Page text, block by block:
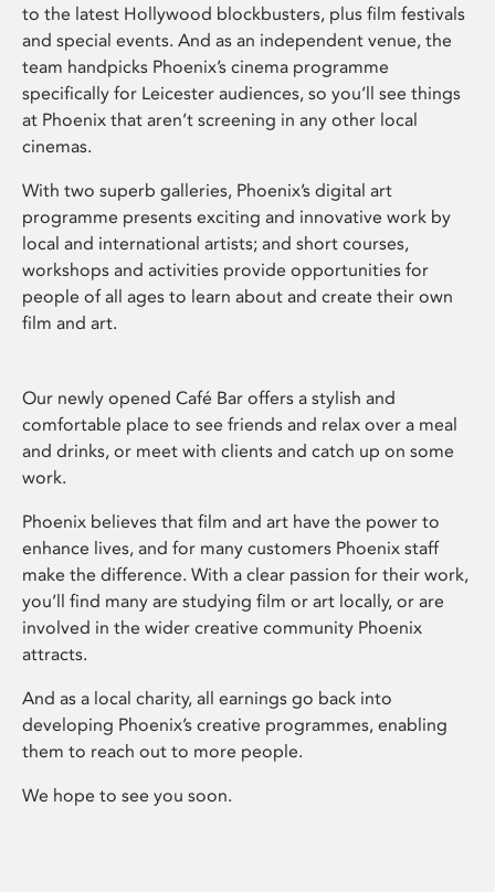
to the latest Hollywood blockbusters, plus film festivals
and special events. And as an independent venue, the
team handpicks Phoenix’s cinema programme
specifically for Leicester audiences, so you’ll see things
at Phoenix that aren’t screening in any other local
cinemas.
With two superb galleries, Phoenix’s digital art
programme presents exciting and innovative work by
local and international artists; and short courses,
workshops and activities provide opportunities for
people of all ages to learn about and create their own
film and art.
Our newly opened Café Bar offers a stylish and
comfortable place to see friends and relax over a meal
and drinks, or meet with clients and catch up on some
work.
Phoenix believes that film and art have the power to
enhance lives, and for many customers Phoenix staff
make the difference. With a clear passion for their work,
you’ll find many are studying film or art locally, or are
involved in the wider creative community Phoenix
attracts.
And as a local charity, all earnings go back into
developing Phoenix’s creative programmes, enabling
them to reach out to more people.
We hope to see you soon.